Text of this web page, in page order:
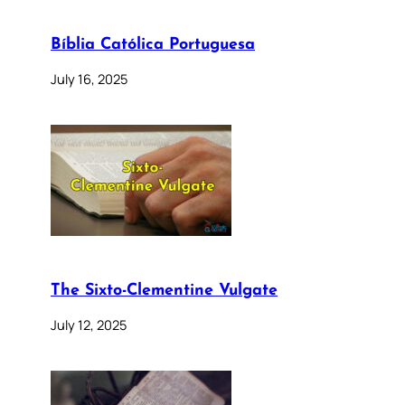
Bíblia Católica Portuguesa
July 16, 2025
The Sixto-Clementine Vulgate
July 12, 2025